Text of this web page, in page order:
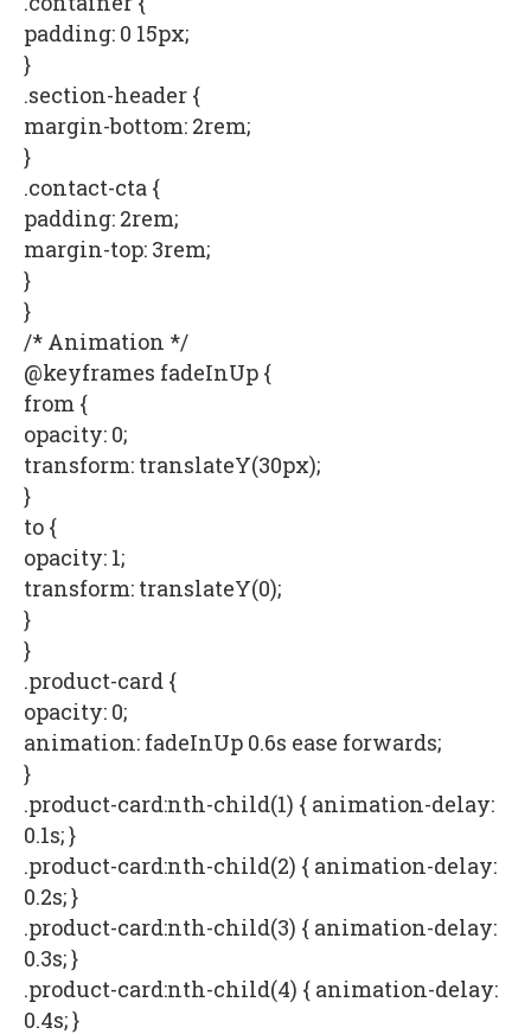
padding: 0 15px;
}
.section-header {
margin-bottom: 2rem;
}
.contact-cta {
padding: 2rem;
margin-top: 3rem;
}
}
/* Animation */
@keyframes fadeInUp {
from {
opacity: 0;
transform: translateY(30px);
}
to {
opacity: 1;
transform: translateY(0);
}
}
.product-card {
opacity: 0;
animation: fadeInUp 0.6s ease forwards;
}
.product-card:nth-child(1) { animation-delay:
0.1s; }
.product-card:nth-child(2) { animation-delay:
0.2s; }
.product-card:nth-child(3) { animation-delay:
0.3s; }
.product-card:nth-child(4) { animation-delay:
0.4s; }